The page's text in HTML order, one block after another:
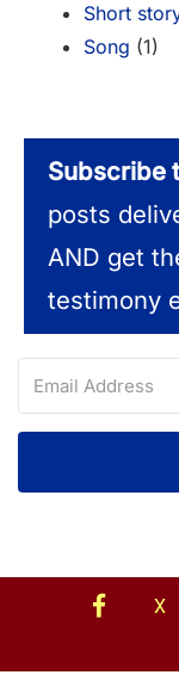
Short
Song (1)
Subscribe
posts
AND get
testimony
facebook
X